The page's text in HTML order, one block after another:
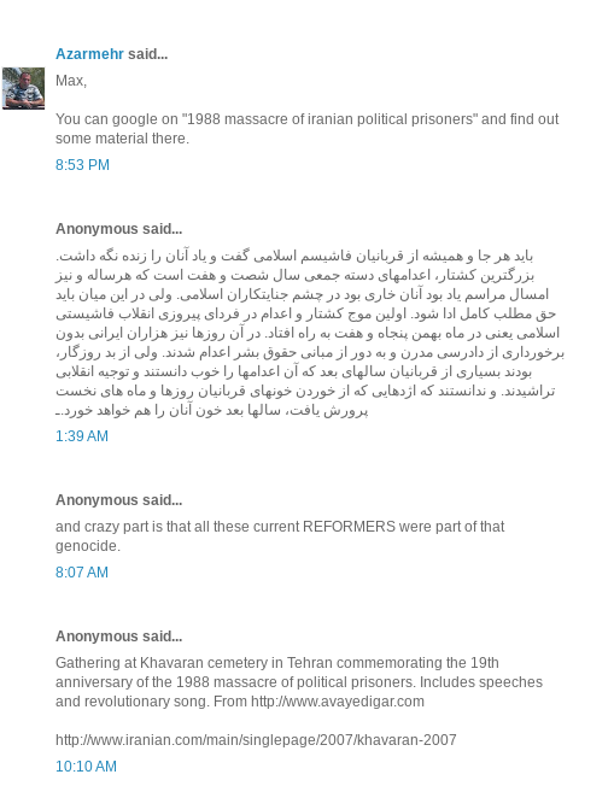
Azarmehr said...
Max,
You can google on "1988 massacre of iranian political prisoners" and find out
some material there.
8:53 PM
Anonymous said...
بايد هر جا و هميشه از قربانيان فاشيسم اسلامی گفت و ياد آنان را زنده نگه داشت.
بزرگترين کشتار، اعدامهای دسته جمعی سال شصت و هفت است که هرساله و نيز
امسال مراسم ياد بود آنان خاری بود در چشم جنايتکاران اسلامی. ولی در اين ميان بايد
حق مطلب کامل ادا شود. اولين موج کشتار و اعدام در فردای پيروزی انقلاب فاشيستی
اسلامی يعنی در ماه بهمن پنجاه و هفت به راه افتاد. در آن روزها نيز هزاران ايرانی بدون
برخورداری از دادرسی مدرن و به دور از مبانی حقوق بشر اعدام شدند. ولی از بد روزگار،
بودند بسياری از قربانيان سالهای بعد که آن اعدامها را خوب دانستند و توجيه انقلابی
تراشيدند. و ندانستند که اژدهايی که از خوردن خونهای قربانيان روزها و ماه های نخست
پرورش يافت، سالها بعد خون آنان را هم خواهد خورد.ـ
1:39 AM
Anonymous said...
and crazy part is that all these current REFORMERS were part of that
genocide.
8:07 AM
Anonymous said...
Gathering at Khavaran cemetery in Tehran commemorating the 19th
anniversary of the 1988 massacre of political prisoners. Includes speeches
and revolutionary song. From http://www.avayedigar.com
http://www.iranian.com/main/singlepage/2007/khavaran-2007
10:10 AM